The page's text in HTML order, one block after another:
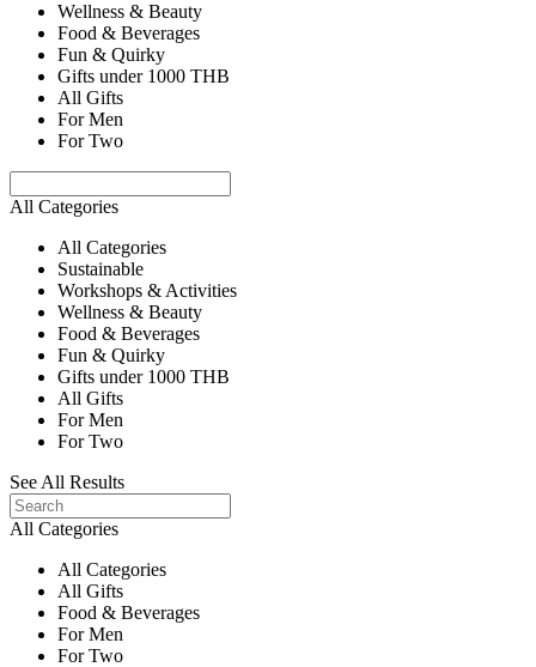
Wellness & Beauty
Food & Beverages
Fun & Quirky
Gifts under 1000 THB
All Gifts
For Men
For Two
All Categories
All Categories
Sustainable
Workshops & Activities
Wellness & Beauty
Food & Beverages
Fun & Quirky
Gifts under 1000 THB
All Gifts
For Men
For Two
See All Results
All Categories
All Categories
All Gifts
Food & Beverages
For Men
For Two